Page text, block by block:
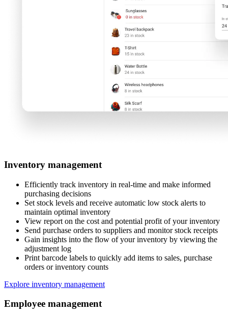
Inventory management
Efficiently track inventory in real-time and make informed
purchasing decisions
Set stock levels and receive automatic low stock alerts to
maintain optimal inventory
View report on the cost and potential profit of your inventory
Send purchase orders to suppliers and monitor stock receipts
Gain insights into the flow of your inventory by viewing the
adjustment log
Print barcode labels to quickly add items to sales, purchase
orders or inventory counts
Explore inventory management
Employee management